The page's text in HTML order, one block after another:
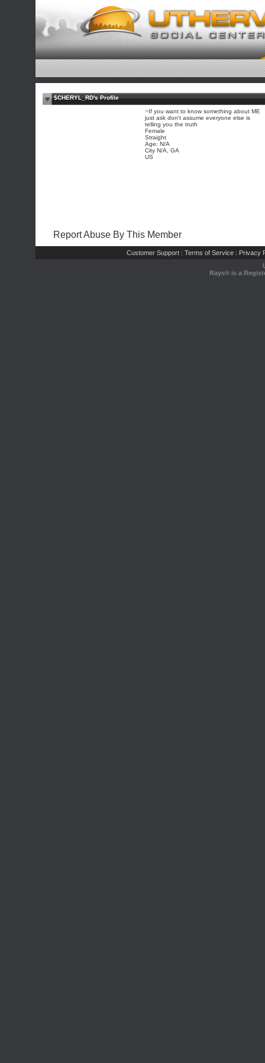
$CHERYL_RD's Profile
~If you want to know something about ME
just ask don't assume everyone else is
telling you the truth
Female
Straight
Age: N/A
City N/A, GA
US
Report Abuse By This Member
Customer Support | Terms of Service | Privacy
Rays® is a